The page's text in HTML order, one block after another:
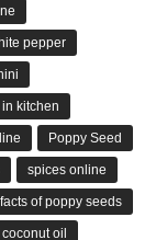
pepper
kitchen
Poppy Seed
spices online
of poppy seeds
oil